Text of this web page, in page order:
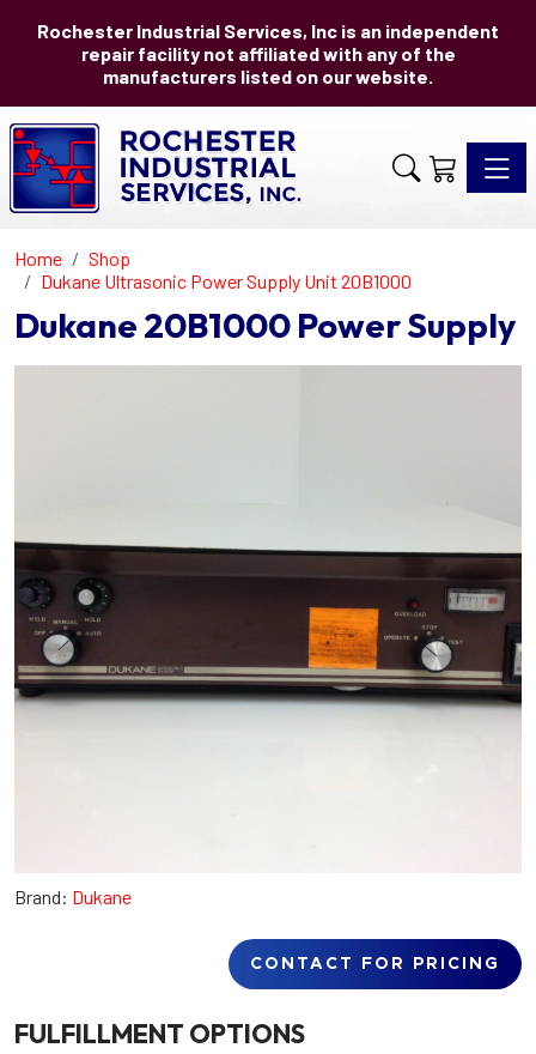
Rochester Industrial Services, Inc is an independent
repair facility not affiliated with any of the
manufacturers listed on our website.
Home
Shop
Dukane Ultrasonic Power Supply Unit 20B1000
Dukane 20B1000 Power Supply
Brand: Dukane
CONTACT FOR PRICING
FULFILLMENT OPTIONS